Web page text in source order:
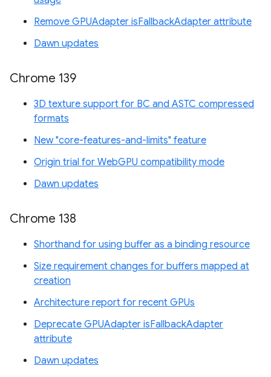
Remove GPUAdapter isFallbackAdapter attribute
Dawn updates
Chrome 139
3D texture support for BC and ASTC compressed
formats
New "core-features-and-limits" feature
Origin trial for WebGPU compatibility mode
Dawn updates
Chrome 138
Shorthand for using buffer as a binding resource
Size requirement changes for buffers mapped at
creation
Architecture report for recent GPUs
Deprecate GPUAdapter isFallbackAdapter
attribute
Dawn updates